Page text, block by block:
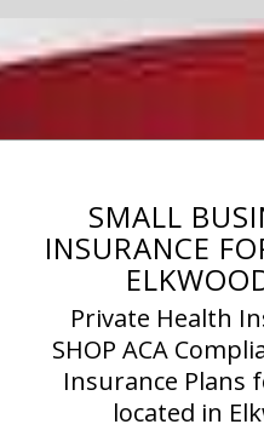
SMALL
INSURANCE
Private Health
SHOP ACA
Insurance Plans
located in